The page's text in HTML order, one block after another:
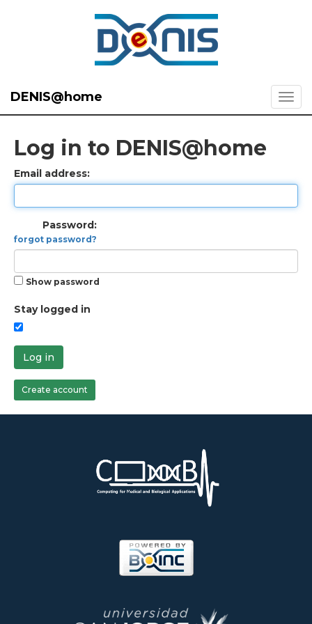
DENIS@home
Log in to DENIS@home
Email address:
Password:
forgot password?
Show password
Stay logged in
Log in
Create account